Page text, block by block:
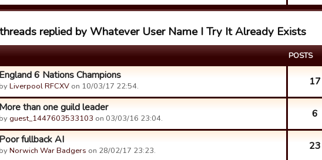
replied by Whatever User Name I Try It Already Exists
POSTS
England 6 Nations Champions
byLiverpool RFCXV on 10/03/17 22:54. 17
More than one guild leader
by guest_1447603533103 on 03/03/16 23:04. 6
Poor fullback AI
byNorwich War Badgers on 28/02/17 23:23. 23